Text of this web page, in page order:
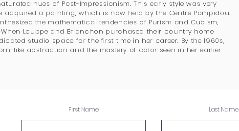
hues of Post-Impressionism. This early style was very
acquired a painting, which is now held by the Centre Pompidou.
the mathematical tendencies of Purism and Cubism,
Louppe and Brianchon purchased their country home
studio space for the first time in her career. By the 1960s,
like abstraction and the mastery of color seen in her earlier
First Name Last Name